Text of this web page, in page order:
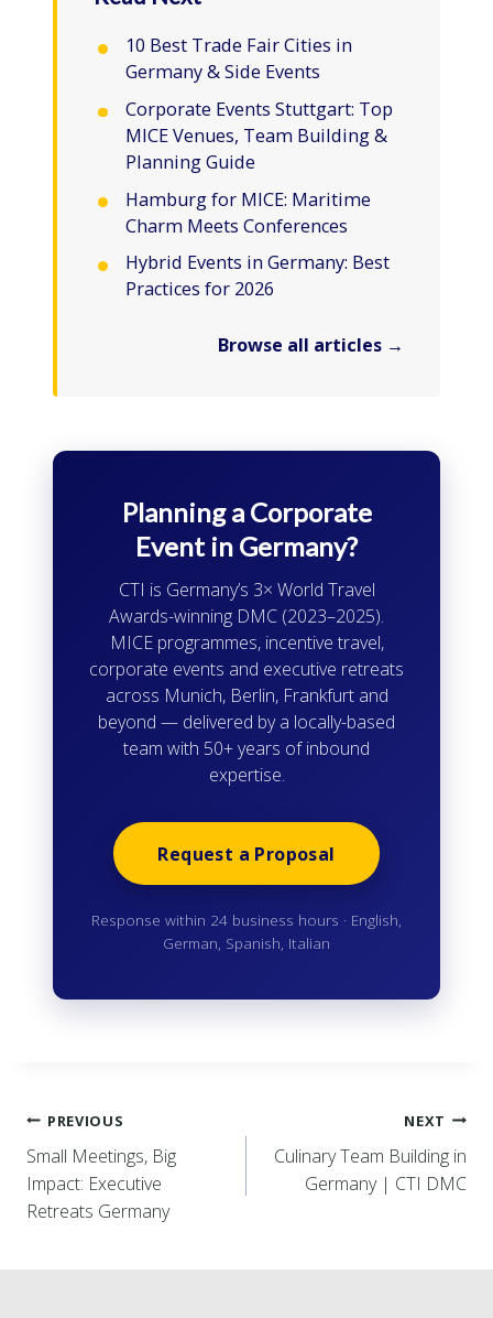
10 Best Trade Fair Cities in
Germany & Side Events
Corporate Events Stuttgart: Top
MICE Venues, Team Building &
Planning Guide
Hamburg for MICE: Maritime
Charm Meets Conferences
Hybrid Events in Germany: Best
Practices for 2026
Browse all articles →
Planning a Corporate
Event in Germany?
CTI is Germany’s 3× World Travel
Awards-winning DMC (2023–2025).
MICE programmes, incentive travel,
corporate events and executive retreats
across Munich, Berlin, Frankfurt and
beyond — delivered by a locally-based
team with 50+ years of inbound
expertise.
Request a Proposal
Response within 24 business hours · English,
German, Spanish, Italian
PREVIOUS
Small Meetings, Big
Impact: Executive
Retreats Germany
NEXT
Culinary Team Building in
Germany | CTI DMC